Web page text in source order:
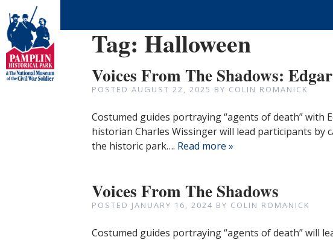
Tag: Halloween
Voices From The Shadows:
POSTED AUGUST 22, 2025 BY COLIN ROMANICK
Costumed guides portraying “agents of death” with
historian Charles Wissinger will lead participants
the historic park…. Read more »
Voices From The Shadows
POSTED JANUARY 16, 2024 BY COLIN ROMANICK
Costumed guides portraying “agents of death” will